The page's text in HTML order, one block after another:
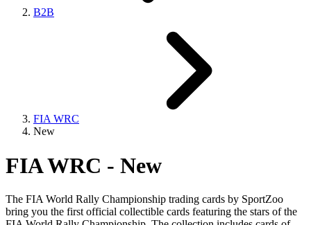
B2B
FIA WRC
New
FIA WRC - New
The FIA World Rally Championship trading cards by SportZoo
bring you the first official collectible cards featuring the stars of the